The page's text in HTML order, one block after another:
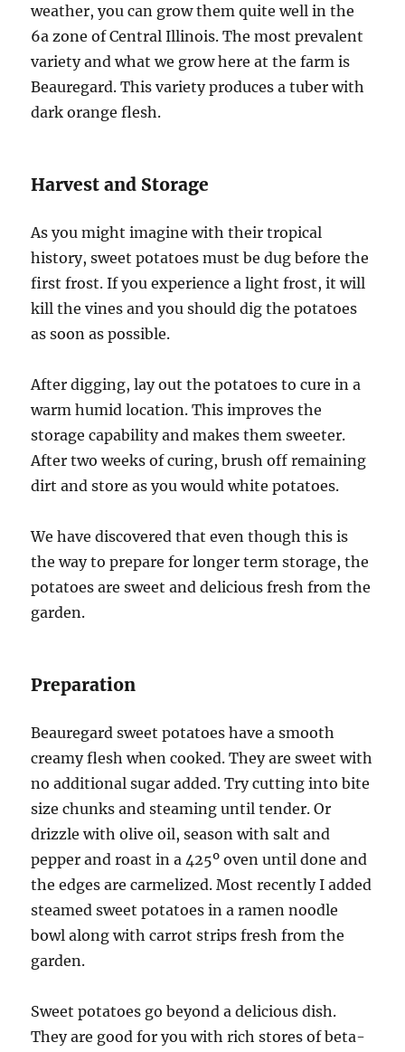
weather, you can grow them quite well in the
6a zone of Central Illinois. The most prevalent
variety and what we grow here at the farm is
Beauregard. This variety produces a tuber with
dark orange flesh.
Harvest and Storage
As you might imagine with their tropical
history, sweet potatoes must be dug before the
first frost. If you experience a light frost, it will
kill the vines and you should dig the potatoes
as soon as possible.
After digging, lay out the potatoes to cure in a
warm humid location. This improves the
storage capability and makes them sweeter.
After two weeks of curing, brush off remaining
dirt and store as you would white potatoes.
We have discovered that even though this is
the way to prepare for longer term storage, the
potatoes are sweet and delicious fresh from the
garden.
Preparation
Beauregard sweet potatoes have a smooth
creamy flesh when cooked. They are sweet with
no additional sugar added. Try cutting into bite
size chunks and steaming until tender. Or
drizzle with olive oil, season with salt and
pepper and roast in a 425º oven until done and
the edges are carmelized. Most recently I added
steamed sweet potatoes in a ramen noodle
bowl along with carrot strips fresh from the
garden.
Sweet potatoes go beyond a delicious dish.
They are good for you with rich stores of beta-